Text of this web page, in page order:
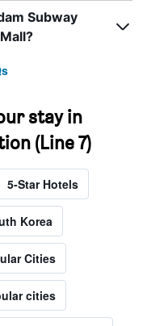
Subway
stay in
(Line 7)
5-Star Hotels
Korea
Cities
cities